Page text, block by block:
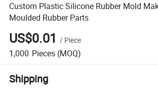
Custom Plastic Silicone Rubber Mold
Moulded Rubber Parts
US$0.01 / Piece
1,000 Pieces (MOQ)
Shipping